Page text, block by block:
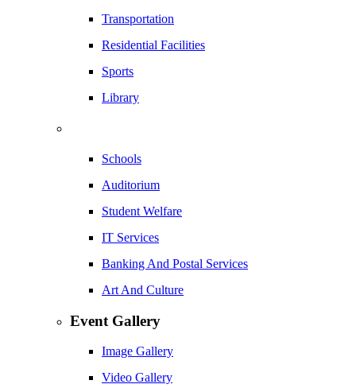
Transportation
Residential Facilities
Sports
Library
Schools
Auditorium
Student Welfare
IT Services
Banking And Postal Services
Art And Culture
Event Gallery
Image Gallery
Video Gallery